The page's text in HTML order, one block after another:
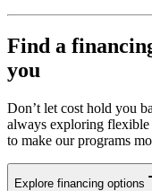
Find a
you
Don’t let cost hold you
always exploring
to make our programs
Explore financing options